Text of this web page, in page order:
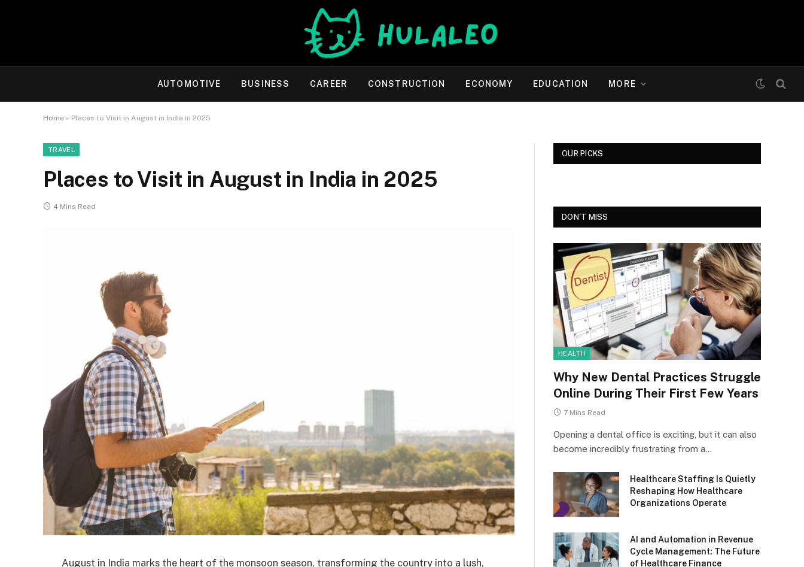
AUTOMOTIVE BUSINESS CAREER CONSTRUCTION ECONOMY EDUCATION MORE
Home » Places to Visit in August in India in 2025
TRAVEL
Places to Visit in August in India in 2025
4 Mins Read
August in India marks the heart of the monsoon season, transforming the country into a lush,
OUR PICKS
DON'T MISS
HEALTH
Why New Dental Practices Struggle
Online During Their First Few Years
7 Mins Read
Opening a dental office is exciting, but it can also
become incredibly frustrating from a…
Healthcare Staffing Is Quietly
Reshaping How Healthcare
Organizations Operate
AI and Automation in Revenue
Cycle Management: The Future
of Healthcare Finance